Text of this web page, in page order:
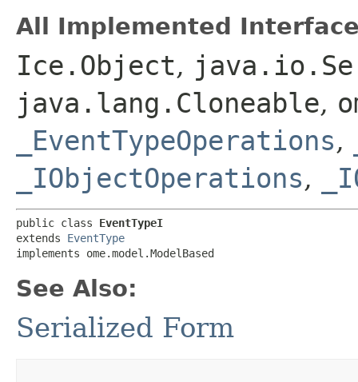
All Implemented
Ice.Object,
java.lang.Cloneable,
_EventTypeOperations,
_IObjectOperations,
public class EventTypeI
extends EventType
implements ome.model.ModelBased
See Also:
Serialized Form